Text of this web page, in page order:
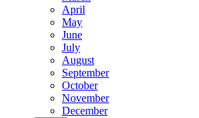
April
May
June
July
August
September
October
November
December